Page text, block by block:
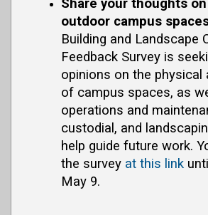
Share your thoughts
outdoor campus
Building and Landscape
Feedback Survey is
opinions on the physical
of campus spaces, as
operations and
custodial, and
help guide future work.
the survey at this link
May 9.